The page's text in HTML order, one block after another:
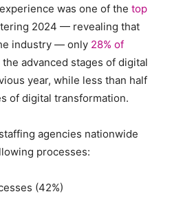
was one of the top
2024 — revealing that
industry — only 28% of
advanced stages of digital
year, while less than half
of digital transformation.
agencies nationwide
processes:
(42%)